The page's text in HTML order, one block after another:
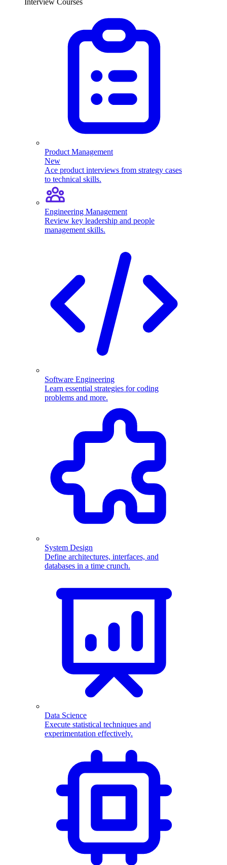
Interview Courses
Product Management
New
Ace product interviews from strategy cases
to technical skills.
Engineering Management
Review key leadership and people
management skills.
Software Engineering
Learn essential strategies for coding
problems and more.
System Design
Define architectures, interfaces, and
databases in a time crunch.
Data Science
Execute statistical techniques and
experimentation effectively.